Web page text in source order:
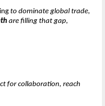
to dominate global trade,
are filling that gap,
for collaboration, reach